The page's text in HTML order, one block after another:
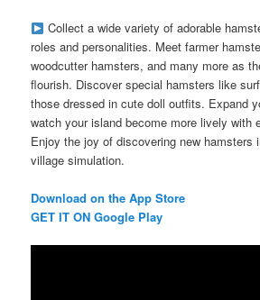
Collect a wide variety of adorable
roles and personalities. Meet farmer
woodcutter hamsters, and many more as
flourish. Discover special hamsters like
those dressed in cute doll outfits. Expand
watch your island become more lively with
Enjoy the joy of discovering new hamsters
village simulation.
Download on the App Store
GET IT ON Google Play